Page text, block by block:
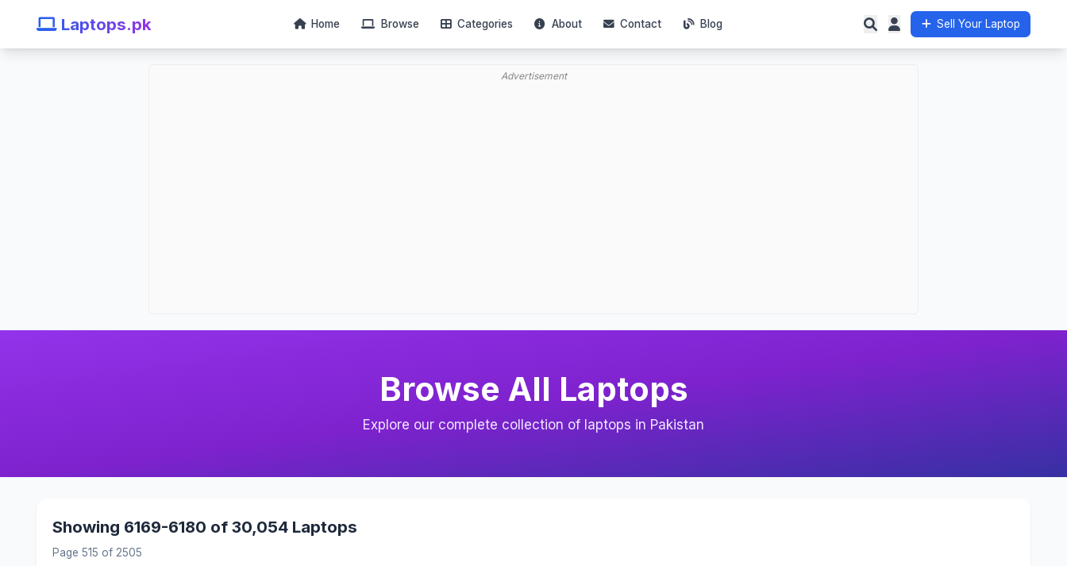
Laptops.pk Home Browse Categories About Contact Blog Sell Your Laptop
Advertisement
Browse All Laptops
Explore our complete collection of laptops in Pakistan
Showing 6169-6180 of 30,054 Laptops
Page 515 of 2505